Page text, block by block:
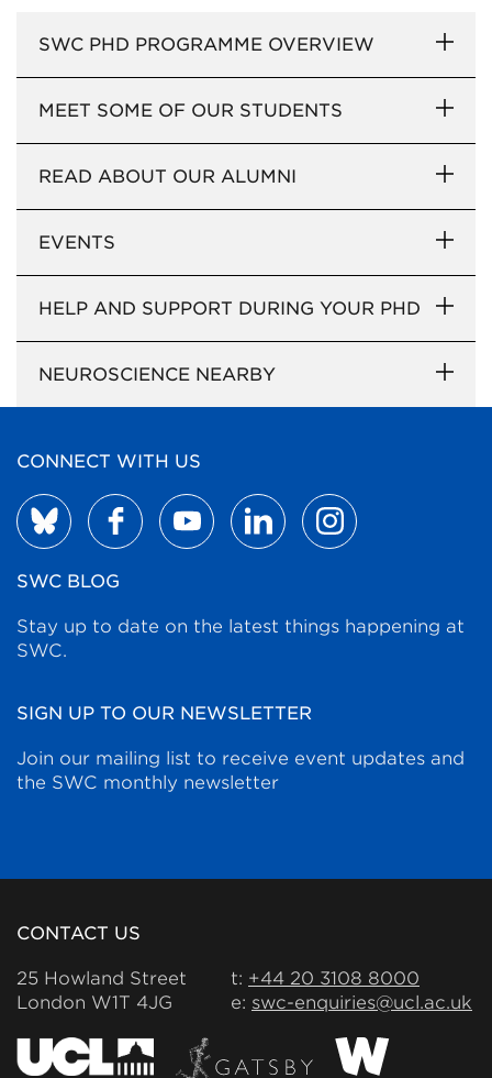
SWC PHD PROGRAMME OVERVIEW
MEET SOME OF OUR STUDENTS
READ ABOUT OUR ALUMNI
EVENTS
HELP AND SUPPORT DURING YOUR PHD
NEUROSCIENCE NEARBY
CONNECT WITH US
SWC BLOG
Stay up to date on the latest things happening at
SWC.
SIGN UP TO OUR NEWSLETTER
Join our mailing list to receive event updates and
the SWC monthly newsletter
CONTACT US
25 Howland Street
London W1T 4JG
t: +44 20 3108 8000
e: swc-enquiries@ucl.ac.uk